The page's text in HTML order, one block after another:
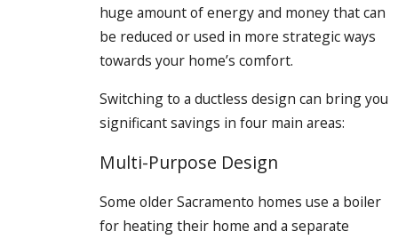
huge amount of energy and money that can
be reduced or used in more strategic ways
towards your home’s comfort.
Switching to a ductless design can bring you
significant savings in four main areas:
Multi-Purpose Design
Some older Sacramento homes use a boiler
for heating their home and a separate